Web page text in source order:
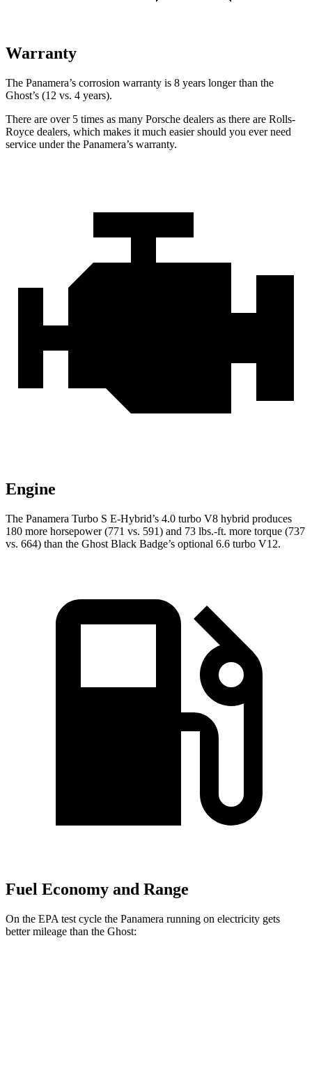
Warranty
The Panamera’s corrosion warranty is 8 years longer than the
Ghost’s (12 vs. 4 years).
There are over 5 times as many Porsche dealers as there are Rolls-
Royce dealers, which makes it much easier should you ever need
service under the Panamera’s warranty.
Engine
The Panamera Turbo S E-Hybrid’s 4.0 turbo V8 hybrid produces
180 more horsepower (771 vs. 591) and 73 lbs.-ft. more torque (737
vs. 664) than the Ghost Black Badge’s optional 6.6 turbo V12.
Fuel Economy and Range
On the EPA test cycle the Panamera running on electricity gets
better mileage than the Ghost: